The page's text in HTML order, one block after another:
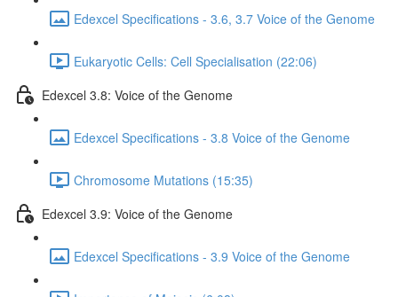
Edexcel Specifications - 3.6, 3.7 Voice of the Genome
Eukaryotic Cells: Cell Specialisation (22:06)
Edexcel 3.8: Voice of the Genome
Edexcel Specifications - 3.8 Voice of the Genome
Chromosome Mutations (15:35)
Edexcel 3.9: Voice of the Genome
Edexcel Specifications - 3.9 Voice of the Genome